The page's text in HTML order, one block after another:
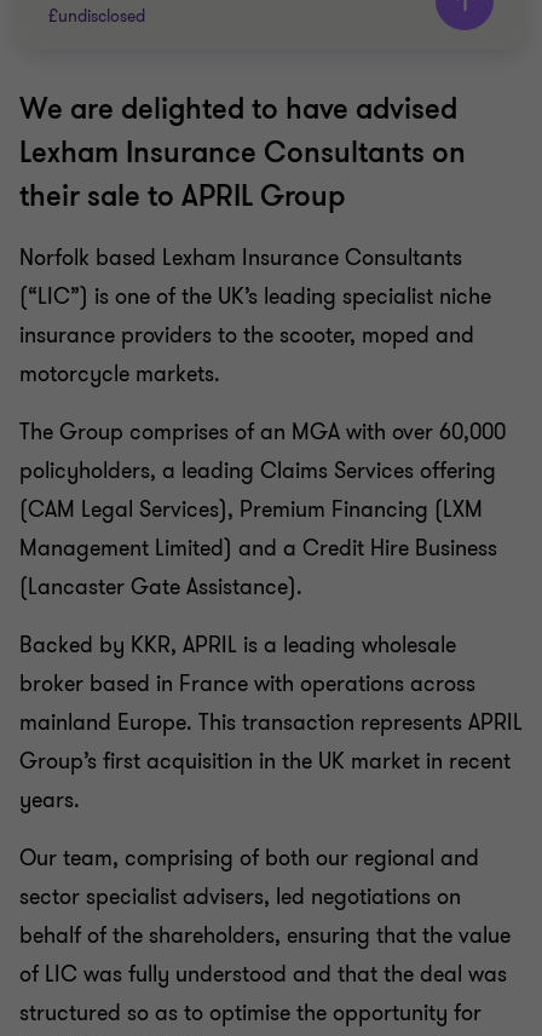
£undisclosed
Grant Thornton team
Oscar Dean
Associate Director
INSURANCE
SELL SIDE
CORPORATE FINANCE
We are delighted to have advised
Lexham Insurance Consultants on
their sale to APRIL Group
Norfolk based Lexham Insurance Consultants
(“LIC”) is one of the UK’s leading specialist niche
insurance providers to the scooter, moped and
motorcycle markets.
The Group comprises of an MGA with over 60,000
policyholders, a leading Claims Services offering
(CAM Legal Services), Premium Financing (LXM
Management Limited) and a Credit Hire Business
(Lancaster Gate Assistance).
Backed by KKR, APRIL is a leading wholesale
broker based in France with operations across
mainland Europe. This transaction represents APRIL
Group’s first acquisition in the UK market in recent
years.
Our team, comprising of both our regional and
sector specialist advisers, led negotiations on
behalf of the shareholders, ensuring that the value
of LIC was fully understood and that the deal was
structured so as to optimise the opportunity for